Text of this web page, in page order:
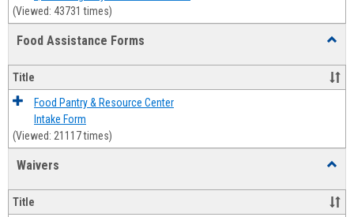
(Viewed: 43731 times)
Food Assistance Forms
Forms
Title
Food Pantry & Resource Center
Intake Form
(Viewed: 21117 times)
Waivers
Title